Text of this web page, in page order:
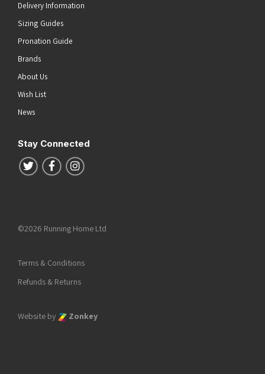
Delivery Information
Sizing Guides
Pronation Guide
Brands
About Us
Wish List
News
Stay Connected
Follow us on Twitter
Follow us on Facebook
Follow us on Instagram
©2026 Running Home Ltd
Terms & Conditions
Refunds & Returns
Website by Zonkey